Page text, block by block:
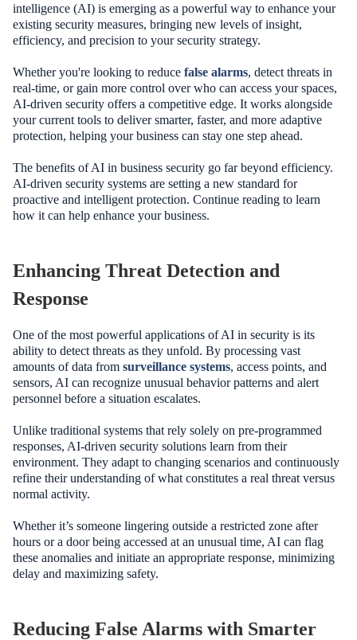
intelligence (AI) is emerging as a powerful way to enhance your
existing security measures, bringing new levels of insight,
efficiency, and precision to your security strategy.
Whether you're looking to reduce false alarms, detect threats in
real-time, or gain more control over who can access your spaces,
AI-driven security offers a competitive edge. It works alongside
your current tools to deliver smarter, faster, and more adaptive
protection, helping your business can stay one step ahead.
The benefits of AI in business security go far beyond efficiency.
AI-driven security systems are setting a new standard for
proactive and intelligent protection. Continue reading to learn
how it can help enhance your business.
Enhancing Threat Detection and
Response
One of the most powerful applications of AI in security is its
ability to detect threats as they unfold. By processing vast
amounts of data from surveillance systems, access points, and
sensors, AI can recognize unusual behavior patterns and alert
personnel before a situation escalates.
Unlike traditional systems that rely solely on pre-programmed
responses, AI-driven security solutions learn from their
environment. They adapt to changing scenarios and continuously
refine their understanding of what constitutes a real threat versus
normal activity.
Whether it’s someone lingering outside a restricted zone after
hours or a door being accessed at an unusual time, AI can flag
these anomalies and initiate an appropriate response, minimizing
delay and maximizing safety.
Reducing False Alarms with Smarter